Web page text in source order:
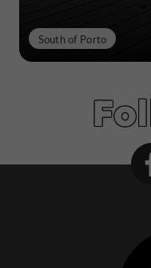
South of Porto